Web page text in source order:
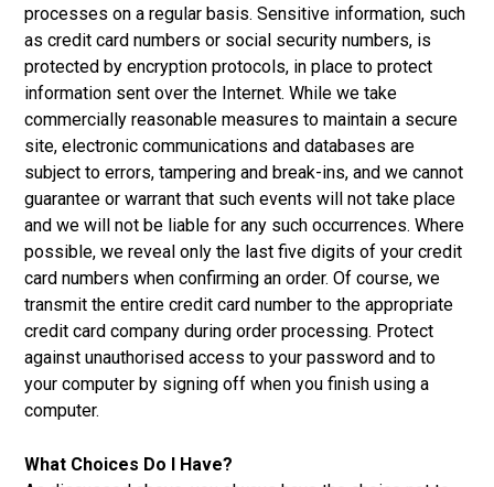
processes on a regular basis. Sensitive information, such
as credit card numbers or social security numbers, is
protected by encryption protocols, in place to protect
information sent over the Internet. While we take
commercially reasonable measures to maintain a secure
site, electronic communications and databases are
subject to errors, tampering and break-ins, and we cannot
guarantee or warrant that such events will not take place
and we will not be liable for any such occurrences. Where
possible, we reveal only the last five digits of your credit
card numbers when confirming an order. Of course, we
transmit the entire credit card number to the appropriate
credit card company during order processing. Protect
against unauthorised access to your password and to
your computer by signing off when you finish using a
computer.
What Choices Do I Have?